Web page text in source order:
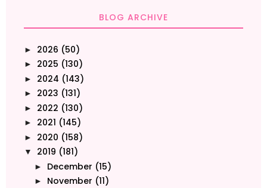
BLOG ARCHIVE
► 2026 (50)
► 2025 (130)
► 2024 (143)
► 2023 (131)
► 2022 (130)
► 2021 (145)
► 2020 (158)
▼ 2019 (181)
► December (15)
► November (11)